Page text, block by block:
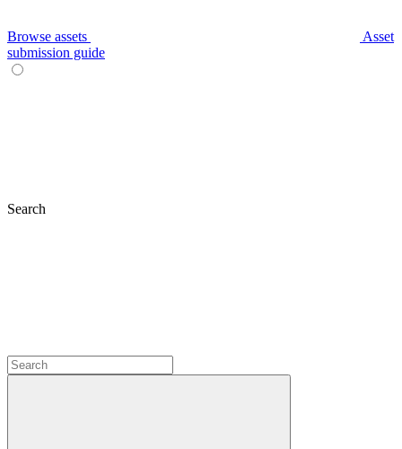
Browse assets
Asset
submission guide
Search